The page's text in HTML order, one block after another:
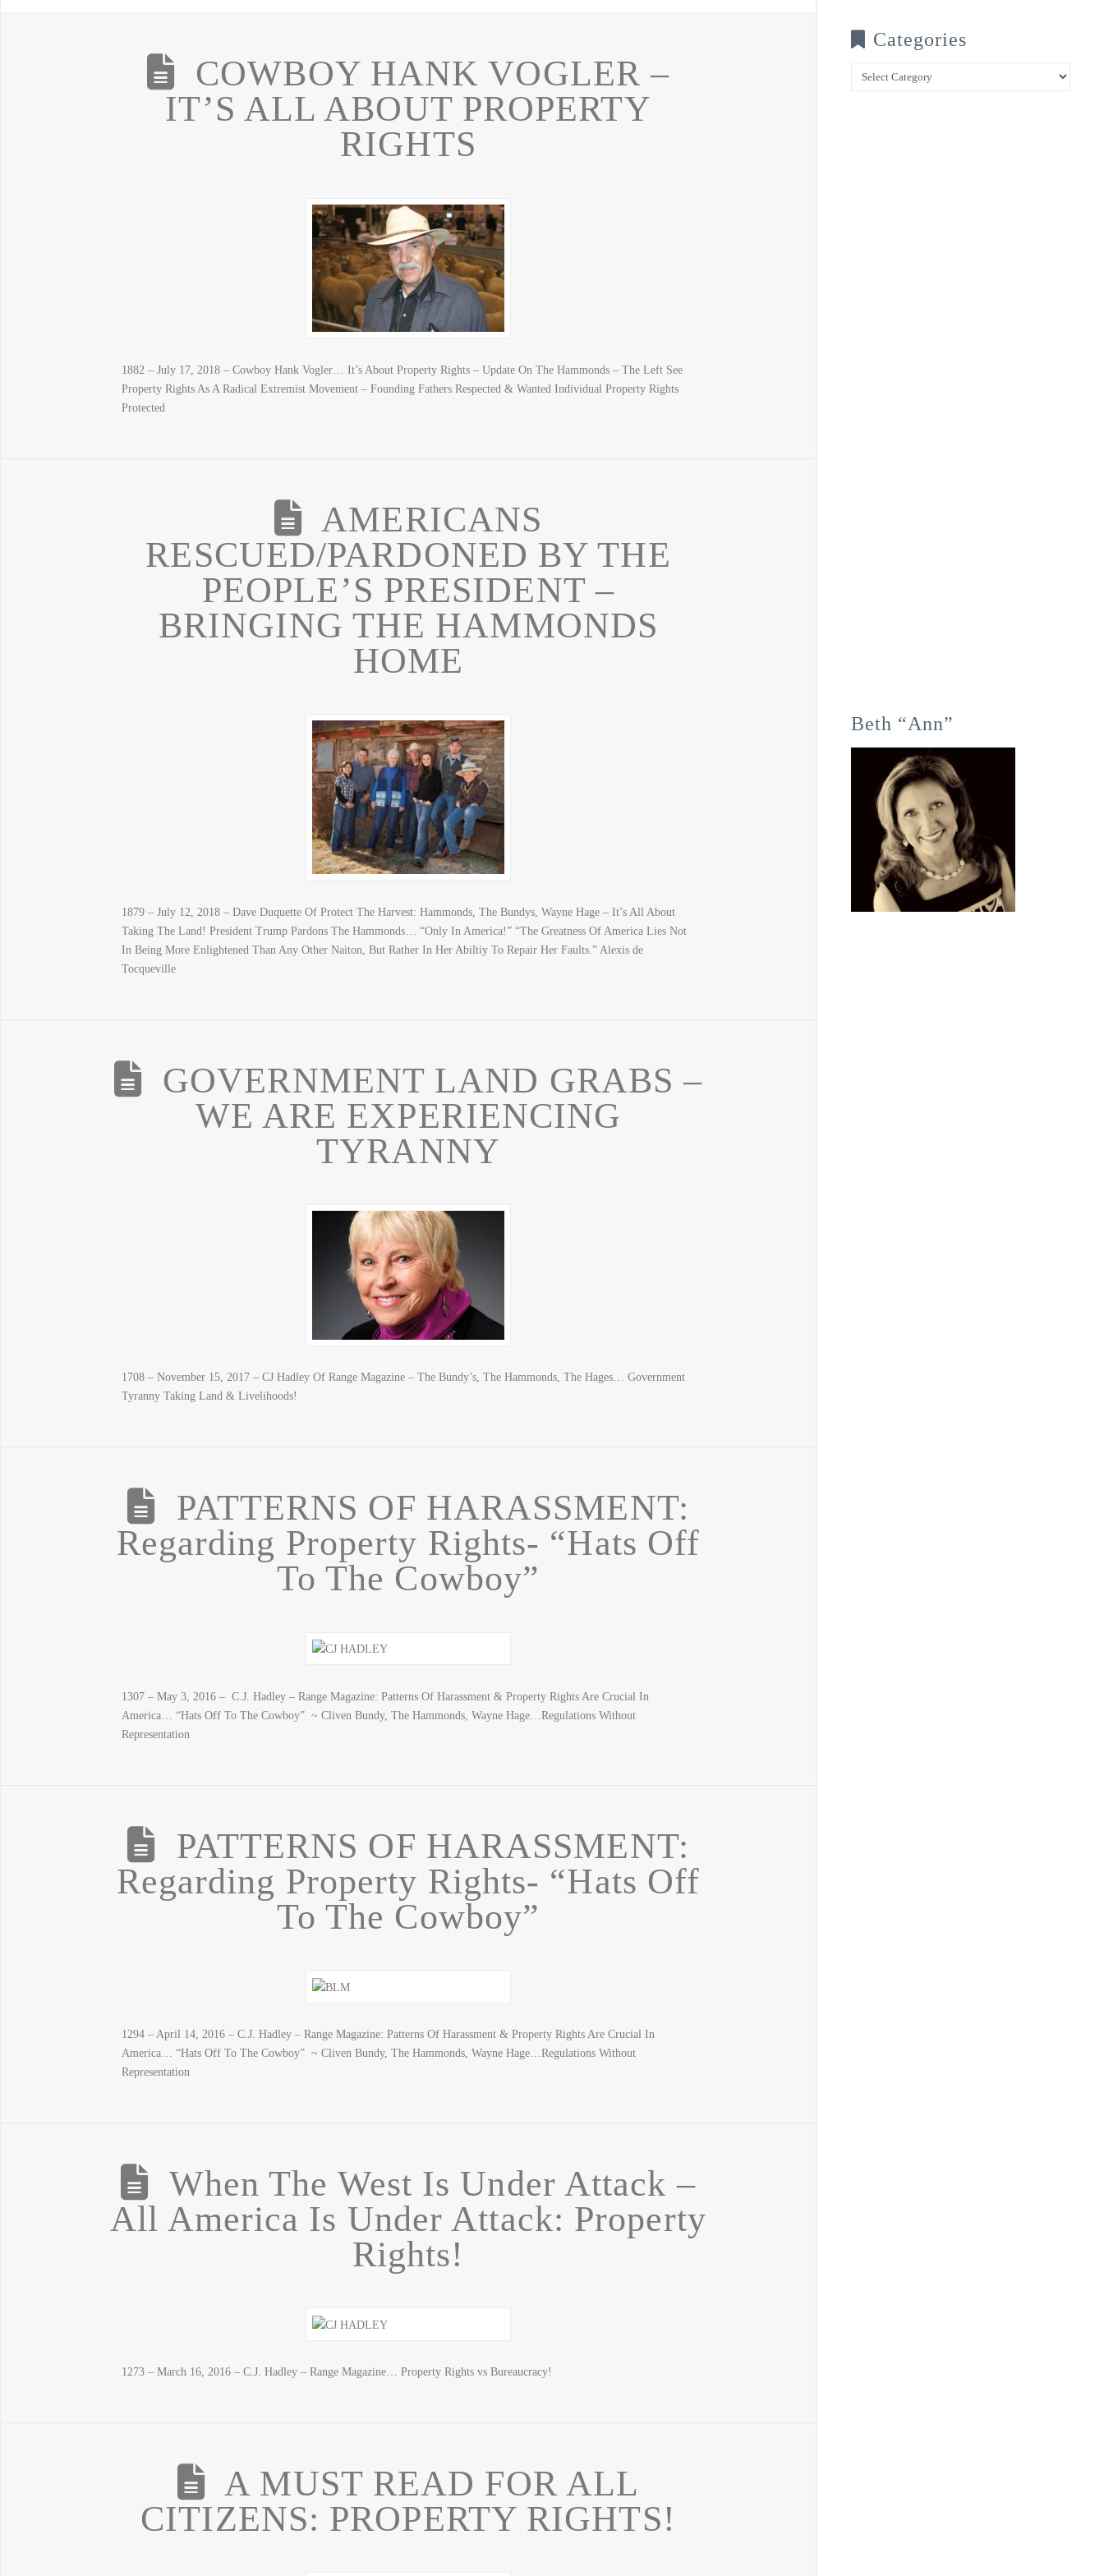
COWBOY HANK VOGLER –
IT’S ALL ABOUT PROPERTY
RIGHTS
1882 – July 17, 2018 – Cowboy Hank Vogler… It’s About Property Rights – Update On The Hammonds – The Left See
Property Rights As A Radical Extremist Movement – Founding Fathers Respected & Wanted Individual Property Rights
Protected
AMERICANS
RESCUED/PARDONED BY THE
PEOPLE’S PRESIDENT –
BRINGING THE HAMMONDS
HOME
1879 – July 12, 2018 – Dave Duquette Of Protect The Harvest: Hammonds, The Bundys, Wayne Hage – It’s All About
Taking The Land! President Trump Pardons The Hammonds… “Only In America!” “The Greatness Of America Lies Not
In Being More Enlightened Than Any Other Naiton, But Rather In Her Abiltiy To Repair Her Faults.” Alexis de
Tocqueville
GOVERNMENT LAND GRABS –
WE ARE EXPERIENCING
TYRANNY
1708 – November 15, 2017 – CJ Hadley Of Range Magazine – The Bundy’s, The Hammonds, The Hages… Government
Tyranny Taking Land & Livelihoods!
PATTERNS OF HARASSMENT:
Regarding Property Rights- “Hats Off
To The Cowboy”
1307 – May 3, 2016 – C.J. Hadley – Range Magazine: Patterns Of Harassment & Property Rights Are Crucial In
America… “Hats Off To The Cowboy” ~ Cliven Bundy, The Hammonds, Wayne Hage…Regulations Without
Representation
PATTERNS OF HARASSMENT:
Regarding Property Rights- “Hats Off
To The Cowboy”
1294 – April 14, 2016 – C.J. Hadley – Range Magazine: Patterns Of Harassment & Property Rights Are Crucial In
America… “Hats Off To The Cowboy” ~ Cliven Bundy, The Hammonds, Wayne Hage…Regulations Without
Representation
When The West Is Under Attack –
All America Is Under Attack: Property
Rights!
1273 – March 16, 2016 – C.J. Hadley – Range Magazine… Property Rights vs Bureaucracy!
A MUST READ FOR ALL
CITIZENS: PROPERTY RIGHTS!
Categories
Categories
Beth “Ann”